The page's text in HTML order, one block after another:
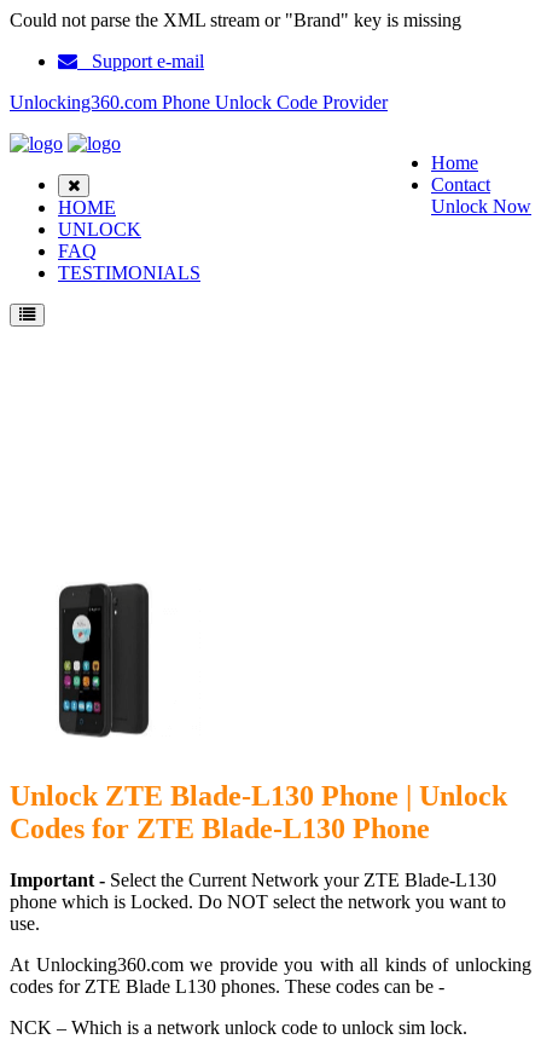
Could not parse the XML stream or "Brand" key is missing
Support e-mail
Unlocking360.com Phone Unlock Code Provider
Home
Contact
Unlock Now
HOME
UNLOCK
FAQ
TESTIMONIALS
Unlock ZTE Blade-L130 Phone | Unlock
Codes for ZTE Blade-L130 Phone
Important - Select the Current Network your ZTE Blade-L130
phone which is Locked. Do NOT select the network you want to
use.
At Unlocking360.com we provide you with all kinds of unlocking
codes for ZTE Blade L130 phones. These codes can be -
NCK – Which is a network unlock code to unlock sim lock.